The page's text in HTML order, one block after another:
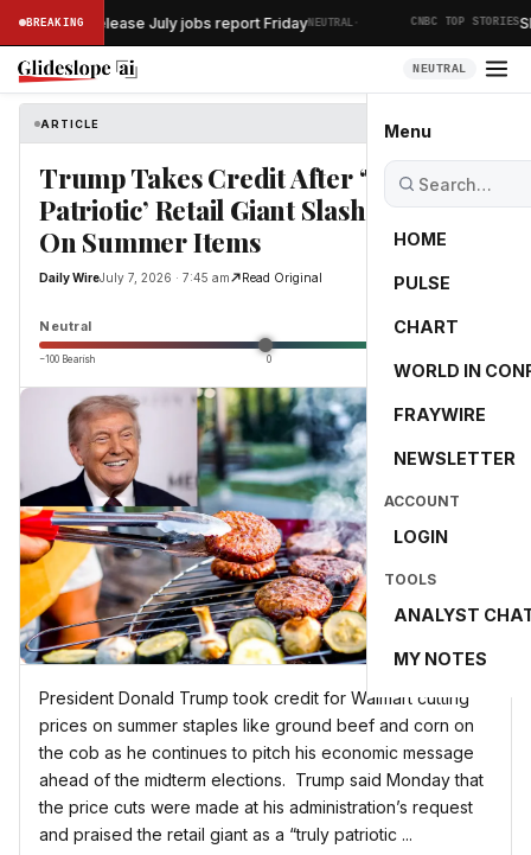
BREAKINGto release July jobs report FridayNEUTRAL· CNBC TOP STORIESSK
NEUTRAL
Menu
HOME
PULSE
CHART
WORLD IN
FRAYWIRE
NEWSLETTER
ACCOUNT
LOGIN
TOOLS
ANALYST
MY NOTES
ARTICLE
Trump Takes Credit After ‘Truly
Patriotic’ Retail Giant Slashes Prices
On Summer Items
Daily WireJuly 7, 2026 · 7:45 am Read Original
Neutral 0.0
−100 Bearish 0
President Donald Trump took credit for Walmart cutting
prices on summer staples like ground beef and corn on
the cob as he continues to pitch his economic message
ahead of the midterm elections. Trump said Monday that
the price cuts were made at his administration’s request
and praised the retail giant as a “truly patriotic ...